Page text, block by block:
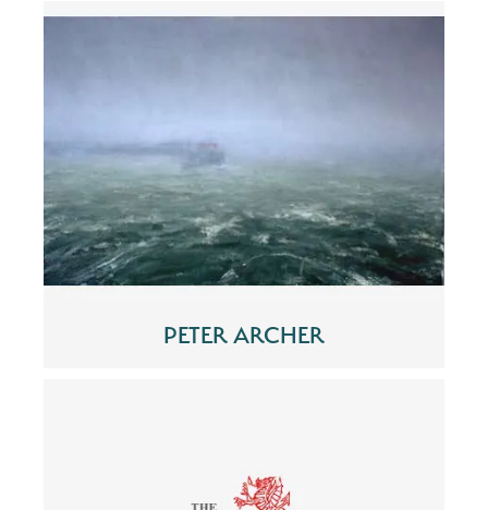
PETER ARCHER